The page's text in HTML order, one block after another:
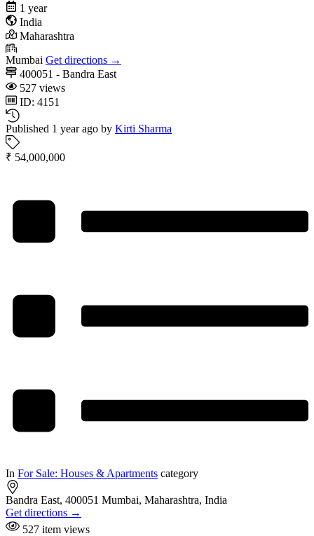
1 year
India
Maharashtra
Mumbai Get directions →
400051 - Bandra East
527 views
ID: 4151
Published 1 year ago by Kirti Sharma
₹ 54,000,000
In For Sale: Houses & Apartments category
Bandra East, 400051 Mumbai, Maharashtra, India
Get directions →
527 item views